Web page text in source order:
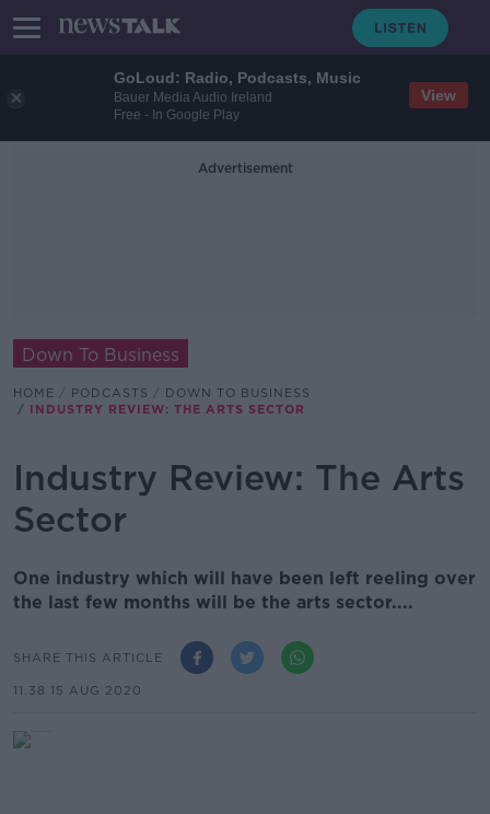
GoLoud: Radio, Podcasts, Music
Bauer Media Audio Ireland
Free - In Google Play
View
Advertisement
Down To Business
HOME PODCASTS
DOWN TO BUSINESS
INDUSTRY REVIEW: THE ARTS SECTOR
Industry Review: The Arts
Sector
One industry which will have been left reeling over
the last few months will be the arts sector....
SHARE THIS ARTICLE
11.38 15 AUG 2020